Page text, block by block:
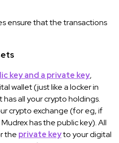
ensure that the transactions
key and a private key,
wallet (just like a locker in
all your crypto holdings.
crypto exchange (for eg, if
has the public key). All
the private keyto your digital